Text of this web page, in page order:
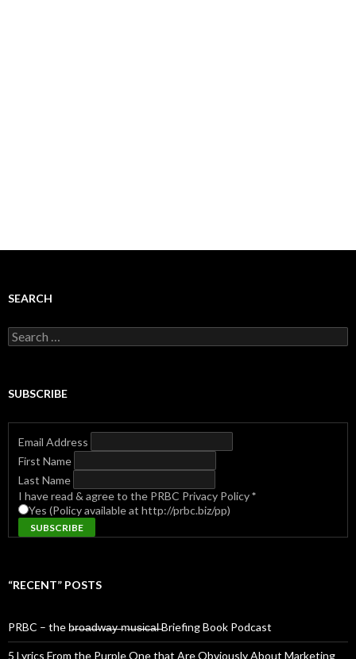
SEARCH
Search
for:
SUBSCRIBE
Email Address
First Name
Last Name
I have read & agree to the PRBC Privacy Policy*
Yes (Policy available at http://prbc.biz/pp)
“RECENT” POSTS
PRBC – the b̶r̶o̶a̶d̶w̶a̶y̶ ̶m̶u̶s̶i̶c̶a̶l̶ Briefing Book Podcast
5 Lyrics From the Purple One that Are Obviously About Marketing